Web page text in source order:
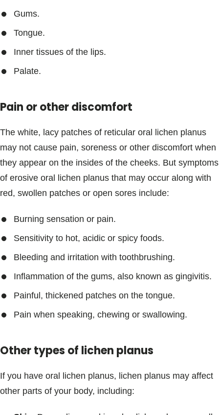
Gums.
Tongue.
Inner tissues of the lips.
Palate.
Pain or other discomfort
The white, lacy patches of reticular oral lichen planus
may not cause pain, soreness or other discomfort when
they appear on the insides of the cheeks. But symptoms
of erosive oral lichen planus that may occur along with
red, swollen patches or open sores include:
Burning sensation or pain.
Sensitivity to hot, acidic or spicy foods.
Bleeding and irritation with toothbrushing.
Inflammation of the gums, also known as gingivitis.
Painful, thickened patches on the tongue.
Pain when speaking, chewing or swallowing.
Other types of lichen planus
If you have oral lichen planus, lichen planus may affect
other parts of your body, including: